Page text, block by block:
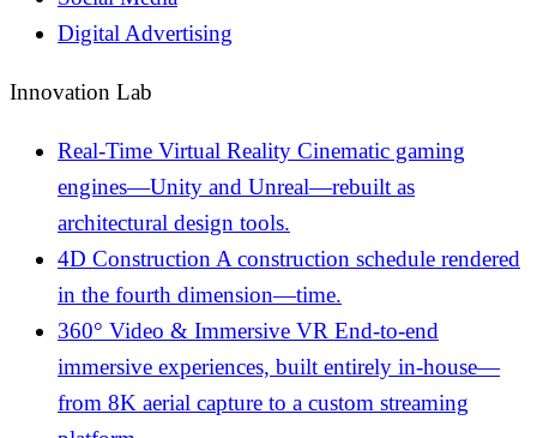
Digital Advertising
Innovation Lab
Real-Time Virtual Reality Cinematic gaming
engines—Unity and Unreal—rebuilt as
architectural design tools.
4D Construction A construction schedule rendered
in the fourth dimension—time.
360° Video & Immersive VR End-to-end
immersive experiences, built entirely in-house—
from 8K aerial capture to a custom streaming